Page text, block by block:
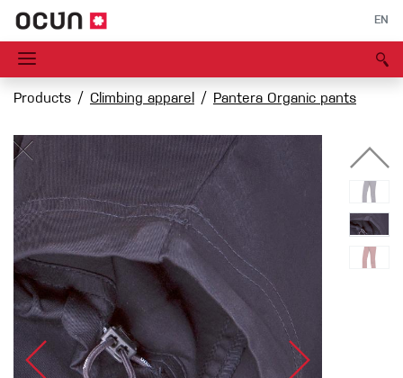
EN
Products Climbing apparel Pantera Organic pants